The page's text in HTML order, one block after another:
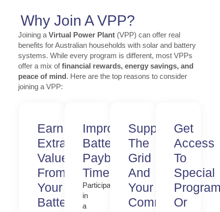
Why Join A VPP?
Joining a Virtual Power Plant(VPP) can offer real
benefits for Australian households with solar and battery
systems. While every program is different, most VPPs
offer a mix offinancial rewards, energy savings, and
peace of mind. Here are the top reasons to consider
joining a VPP:
Earn
Extra
Value
From
Your
Battery
Improve
Battery
Payback
Time
Participating
in
a
Support
The
Grid
And
Your
Community
Get
Access
To
Special
Or